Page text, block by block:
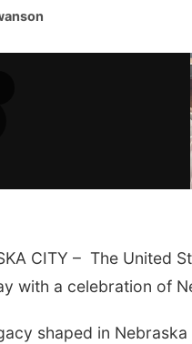
CITY – The United
with a celebration of
shaped in